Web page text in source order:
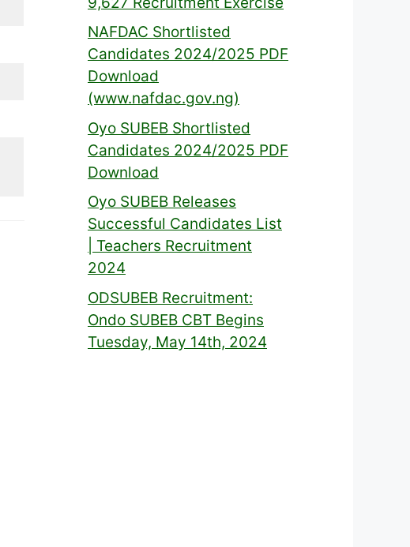
NAFDAC Shortlisted
Candidates 2024/2025 PDF
Download
(www.nafdac.gov.ng)
Oyo SUBEB Shortlisted
Candidates 2024/2025 PDF
Download
Oyo SUBEB Releases
Successful Candidates List
| Teachers Recruitment
2024
ODSUBEB Recruitment:
Ondo SUBEB CBT Begins
Tuesday, May 14th, 2024